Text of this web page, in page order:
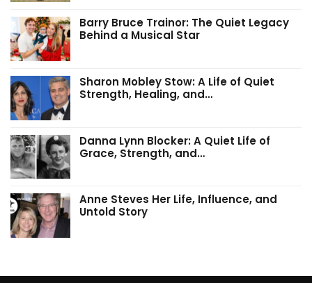
Barry Bruce Trainor: The Quiet Legacy
Behind a Musical Star
Sharon Mobley Stow: A Life of Quiet
Strength, Healing, and…
Danna Lynn Blocker: A Quiet Life of
Grace, Strength, and…
Anne Steves Her Life, Influence, and
Untold Story